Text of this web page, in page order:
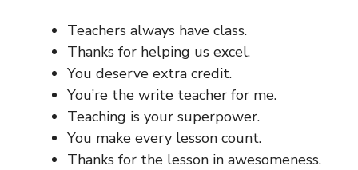
Teachers always have class.
Thanks for helping us excel.
You deserve extra credit.
You’re the write teacher for me.
Teaching is your superpower.
You make every lesson count.
Thanks for the lesson in awesomeness.